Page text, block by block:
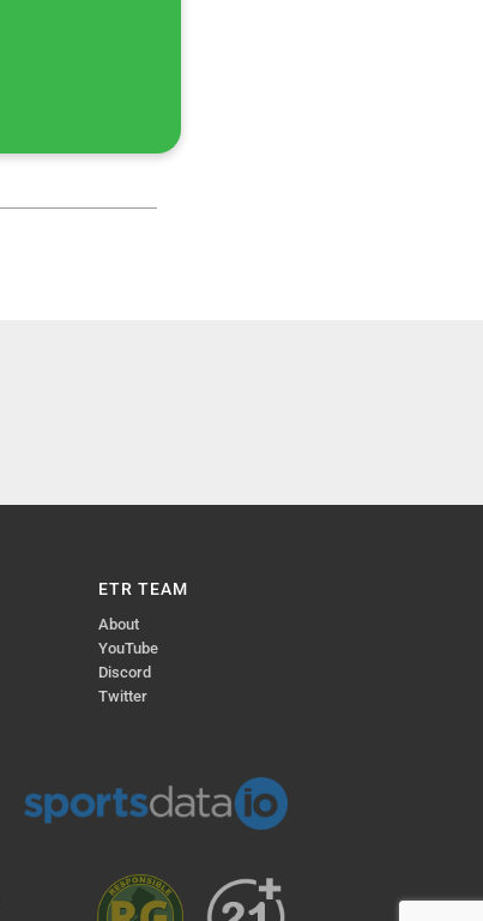
ETR TEAM
About
YouTube
Discord
Twitter